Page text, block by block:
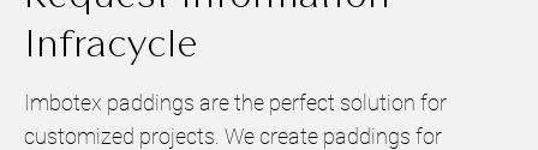
Infracycle
Imbotex paddings are the perfect solution for
customized projects. We create paddings for